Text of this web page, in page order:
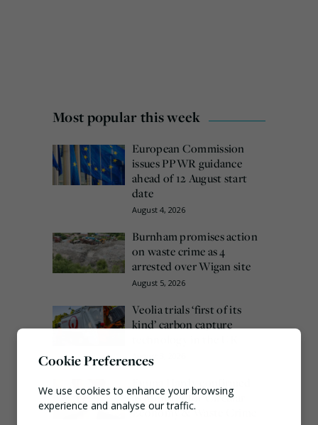
Most popular this week
European Commission
issues PPWR guidance
ahead of 12 August start
date
August 4, 2026
Burnham promises action
on waste crime as 4
arrested over Wigan site
August 5, 2026
Veolia trials ‘first of its
kind’ carbon capture
as Minister for Circular
Economy & Waste Crime
Cookie Preferences
We use cookies to enhance your browsing
experience and analyse our traffic.